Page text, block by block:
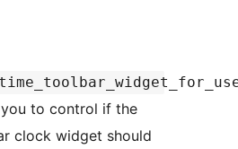
to control if the
clock widget should